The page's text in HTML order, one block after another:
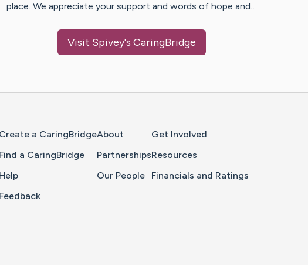
place. We appreciate your support and words of hope and…
Visit Spivey's CaringBridge
Create a CaringBridge
Find a CaringBridge
Help
Feedback
About
Partnerships
Our People
Get Involved
Resources
Financials and Ratings